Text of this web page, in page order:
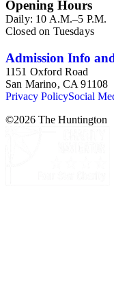
Opening Hours
Daily: 10 A.M.–5 P.M.
Closed on Tuesdays
Admission Info
1151 Oxford Road
San Marino, CA 91108
Privacy PolicySocial
©2026 The Huntington